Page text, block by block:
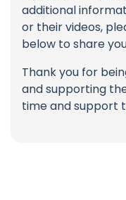
additional
or their videos,
below to share
Thank you for
and supporting
time and support